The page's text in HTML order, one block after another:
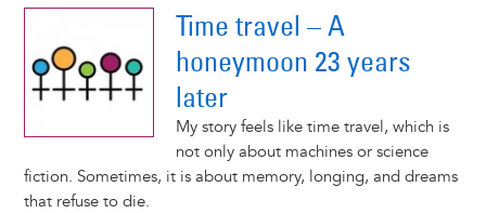
Time travel – A
honeymoon 23 years
later
My story feels like time travel, which is
not only about machines or science
fiction. Sometimes, it is about memory, longing, and dreams
that refuse to die.